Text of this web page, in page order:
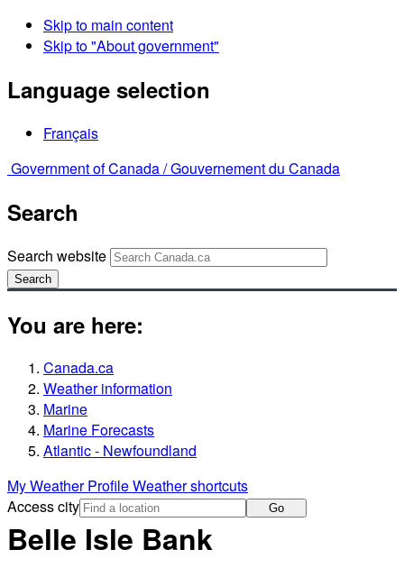
Skip to main content
Skip to "About government"
Language selection
Français
Government of Canada /Gouvernement du Canada
Search
Search website
Search
You are here:
Canada.ca
Weather information
Marine
Marine Forecasts
Atlantic - Newfoundland
My Weather ProfileWeather shortcuts
Access city
Go
Belle Isle Bank